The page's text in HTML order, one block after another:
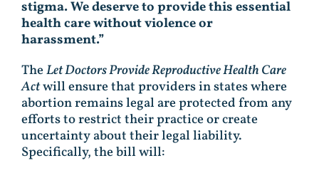
stigma. We deserve to provide this essential
health care without violence or
harassment.”
TheLet Doctors Provide Reproductive Health Care
Actwill ensure that providers in states where
abortion remains legal are protected from any
efforts to restrict their practice or create
uncertainty about their legal liability.
Specifically, the bill will: